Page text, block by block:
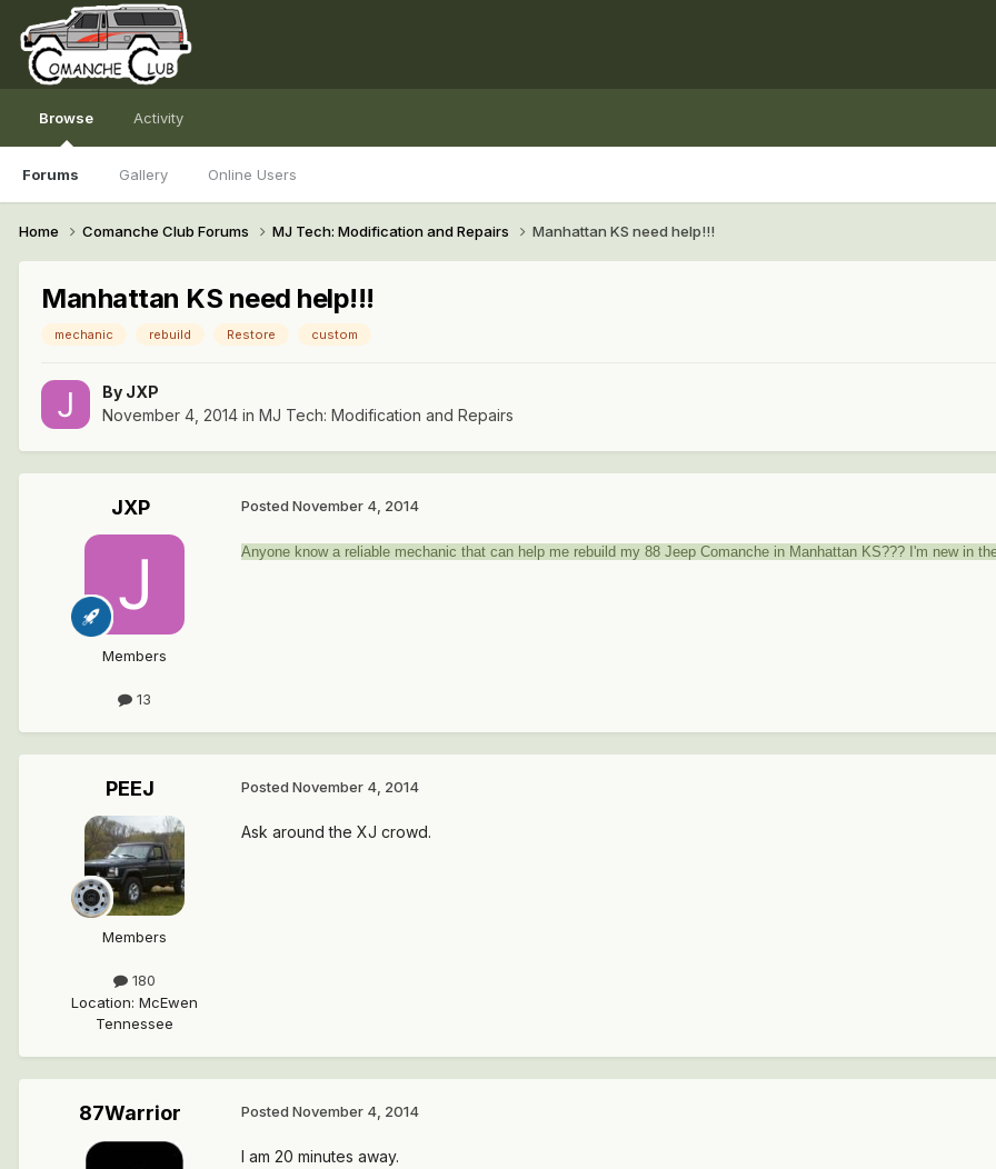
Browse
Forums Gallery Online Users
Activity
Home Comanche Club Forums MJ Tech: Modification and Repairs Manhattan KS need help!!!
Manhattan KS need help!!!
mechanic rebuild Restore custom
By JXP
November 4, 2014 in MJ Tech: Modification and Repairs
JXP
Members
13
Posted November 4, 2014
Anyone know a reliable mechanic that can help me rebuild my 88 Jeep Comanche in Manhattan KS??? I'm new in
PEEJ
Members
180
Location: McEwen
Tennessee
Posted November 4, 2014
Ask around the XJ crowd.
87Warrior Posted November 4, 2014
I am 20 minutes away.